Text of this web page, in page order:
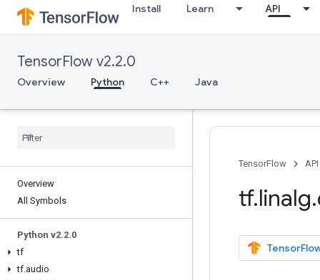
Install Learn API
TensorFlow v2.2.0
Overview Python C++ Java
Overview
All Symbols
Python v2.2.0
tf
tf.audio
TensorFlow API
tf.linalg.